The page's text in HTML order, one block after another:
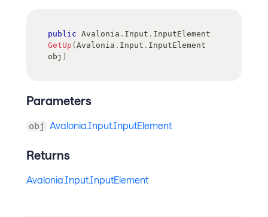
public Avalonia . Input . InputElement
GetUp ( Avalonia . Input . InputElement
obj )
Parameters
obj Avalonia.Input.InputElement
Returns
Avalonia.Input.InputElement